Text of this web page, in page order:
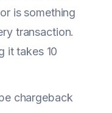
is something
transaction.
it takes 10
chargeback